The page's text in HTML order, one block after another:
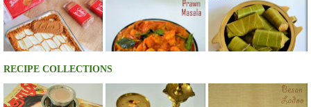
RECIPE COLLECTIONS